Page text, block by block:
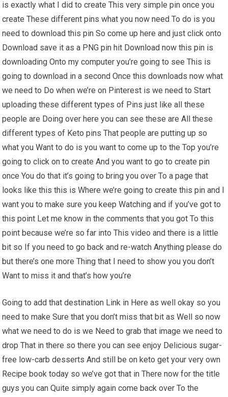
is exactly what I did to create This very simple pin once you
create These different pins what you now need To do is you
need to download this pin So come up here and just click onto
Download save it as a PNG pin hit Download now this pin is
downloading Onto my computer you’re going to see This is
going to download in a second Once this downloads now what
we need to Do when we’re on Pinterest is we need to Start
uploading these different types of Pins just like all these
people are Doing over here you can see these are All these
different types of Keto pins That people are putting up so
what you Want to do is you want to come up to the Top you’re
going to click on to create And you want to go to create pin
once You do that it’s going to bring you over To a page that
looks like this this is Where we’re going to create this pin and I
want you to make sure you keep Watching and if you’ve got to
this point Let me know in the comments that you got To this
point because we’re so far into This video and there is a little
bit so If you need to go back and re-watch Anything please do
but there’s one more Thing that I need to show you you don’t
Want to miss it and that’s how you’re
Going to add that destination Link in Here as well okay so you
need to make Sure that you don’t miss that bit as Well so now
what we need to do is we Need to grab that image we need to
drop That in there so there you can see enjoy Delicious sugar-
free low-carb desserts And still be on keto get your very own
Recipe book today so we’ve got that in There now for the title
guys you can Quite simply again come back over To the